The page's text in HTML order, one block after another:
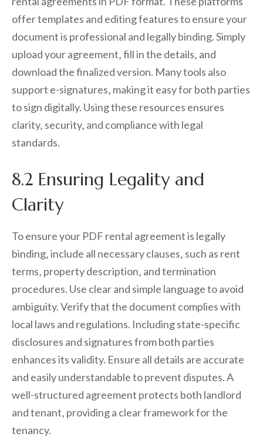
offer templates and editing features to ensure your
document is professional and legally binding. Simply
upload your agreement‚ fill in the details‚ and
download the finalized version. Many tools also
support e-signatures‚ making it easy for both parties
to sign digitally. Using these resources ensures
clarity‚ security‚ and compliance with legal
standards.
8.2 Ensuring Legality and
Clarity
To ensure your PDF rental agreement is legally
binding‚ include all necessary clauses‚ such as rent
terms‚ property description‚ and termination
procedures. Use clear and simple language to avoid
ambiguity. Verify that the document complies with
local laws and regulations. Including state-specific
disclosures and signatures from both parties
enhances its validity. Ensure all details are accurate
and easily understandable to prevent disputes. A
well-structured agreement protects both landlord
and tenant‚ providing a clear framework for the
tenancy.